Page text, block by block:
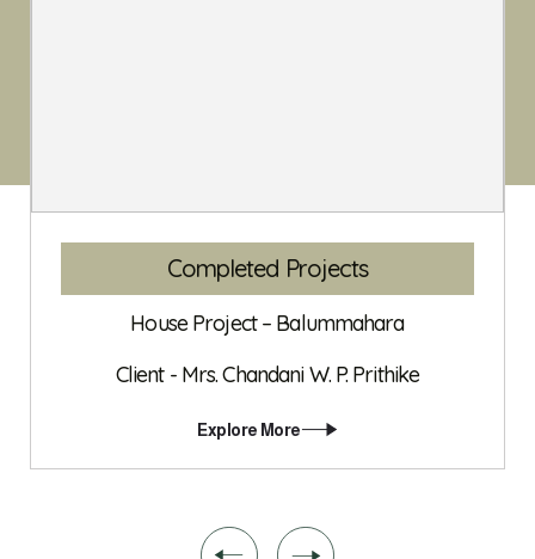
Completed Projects
House Project – Balummahara
Client - Mrs. Chandani W. P. Prithike
Explore More